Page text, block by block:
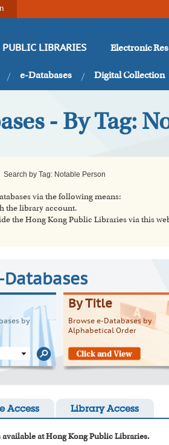
LIBRARIES Electronic
e-Databases Digital Collection
- By Tag:
Search by Tag: Notable Person
via the following means:
the library account.
the Hong Kong Public Libraries via this
Databases
by
By Title
Browse e-Databases by
Alphabetical Order
Access Library Access
available at Hong Kong Public Libraries.